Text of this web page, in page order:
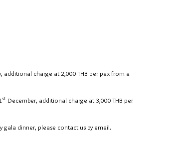
additional charge at 2,000 THB per pax from a
st December, additional charge at 3,000 THB per
gala dinner, please contact us by email.